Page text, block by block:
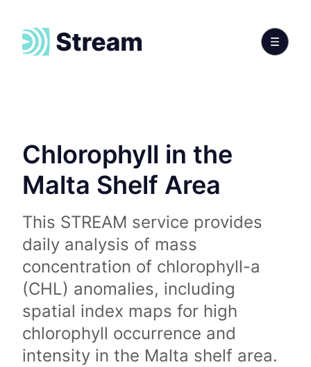
Chlorophyll in the
Malta Shelf Area
This STREAM service provides
daily analysis of mass
concentration of chlorophyll-a
(CHL) anomalies, including
spatial index maps for high
chlorophyll occurrence and
intensity in the Malta shelf area.